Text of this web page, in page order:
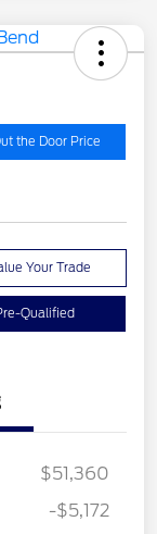
the Door Price
Your Trade
Qualified
$51,360
-$5,172